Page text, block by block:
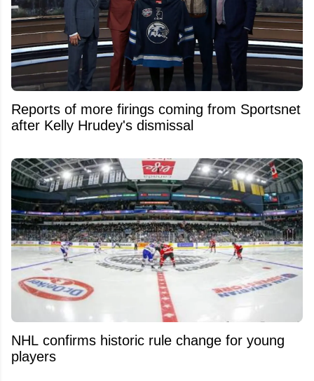
Reports of more firings coming from Sportsnet
after Kelly Hrudey's dismissal
NHL confirms historic rule change for young
players